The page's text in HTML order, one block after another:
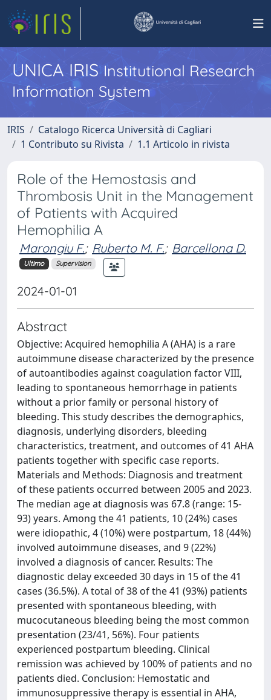
UNICA IRISInstitutional Research
Information System
IRIS
Catalogo Ricerca Università di Cagliari
1 Contributo su Rivista
1.1 Articolo in rivista
Role of the Hemostasis and
Thrombosis Unit in the Management
of Patients with Acquired
Hemophilia A
Marongiu F.; Ruberto M. F.; Barcellona D.
Ultimo Supervision
2024-01-01
Abstract
Objective: Acquired hemophilia A (AHA) is a rare
autoimmune disease characterized by the presence
of autoantibodies against coagulation factor VIII,
leading to spontaneous hemorrhage in patients
without a prior family or personal history of
bleeding. This study describes the demographics,
diagnosis, underlying disorders, bleeding
characteristics, treatment, and outcomes of 41 AHA
patients together with specific case reports.
Materials and Methods: Diagnosis and treatment
of these patients occurred between 2005 and 2023.
The median age at diagnosis was 67.8 (range: 15-
93) years. Among the 41 patients, 10 (24%) cases
were idiopathic, 4 (10%) were postpartum, 18 (44%)
involved autoimmune diseases, and 9 (22%)
involved a diagnosis of cancer. Results: The
diagnostic delay exceeded 30 days in 15 of the 41
cases (36.5%). A total of 38 of the 41 (93%) patients
presented with spontaneous bleeding, with
mucocutaneous bleeding being the most common
presentation (23/41, 56%). Four patients
experienced postpartum bleeding. Clinical
remission was achieved by 100% of patients and no
patients died. Conclusion: Hemostatic and
immunosuppressive therapy is essential in AHA,